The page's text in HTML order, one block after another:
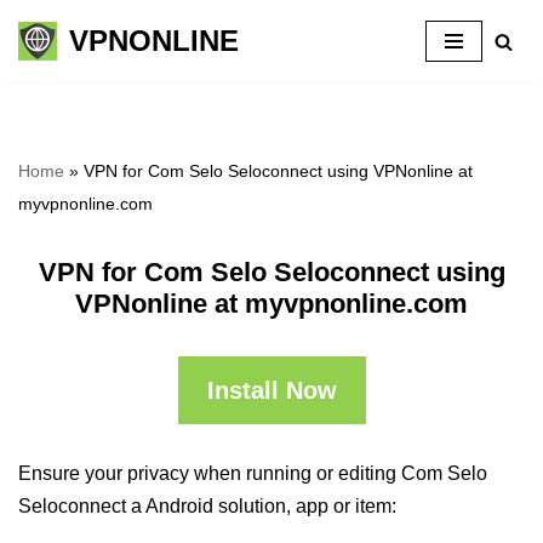
Skip
VPNONLINE
Home » VPN for Com Selo Seloconnect using VPNonline at
myvpnonline.com
VPN for Com Selo Seloconnect using
VPNonline at myvpnonline.com
Install Now
Ensure your privacy when running or editing Com Selo
Seloconnect a Android solution, app or item: